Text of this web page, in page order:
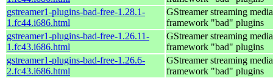
gstreamer1-plugins-bad-free-1.28.1-
1.fc44.i686.html
GStreamer streaming media
framework "bad" plugins
gstreamer1-plugins-bad-free-1.26.11-
1.fc43.i686.html
GStreamer streaming media
framework "bad" plugins
gstreamer1-plugins-bad-free-1.26.6-
2.fc43.i686.html
GStreamer streaming media
framework "bad" plugins